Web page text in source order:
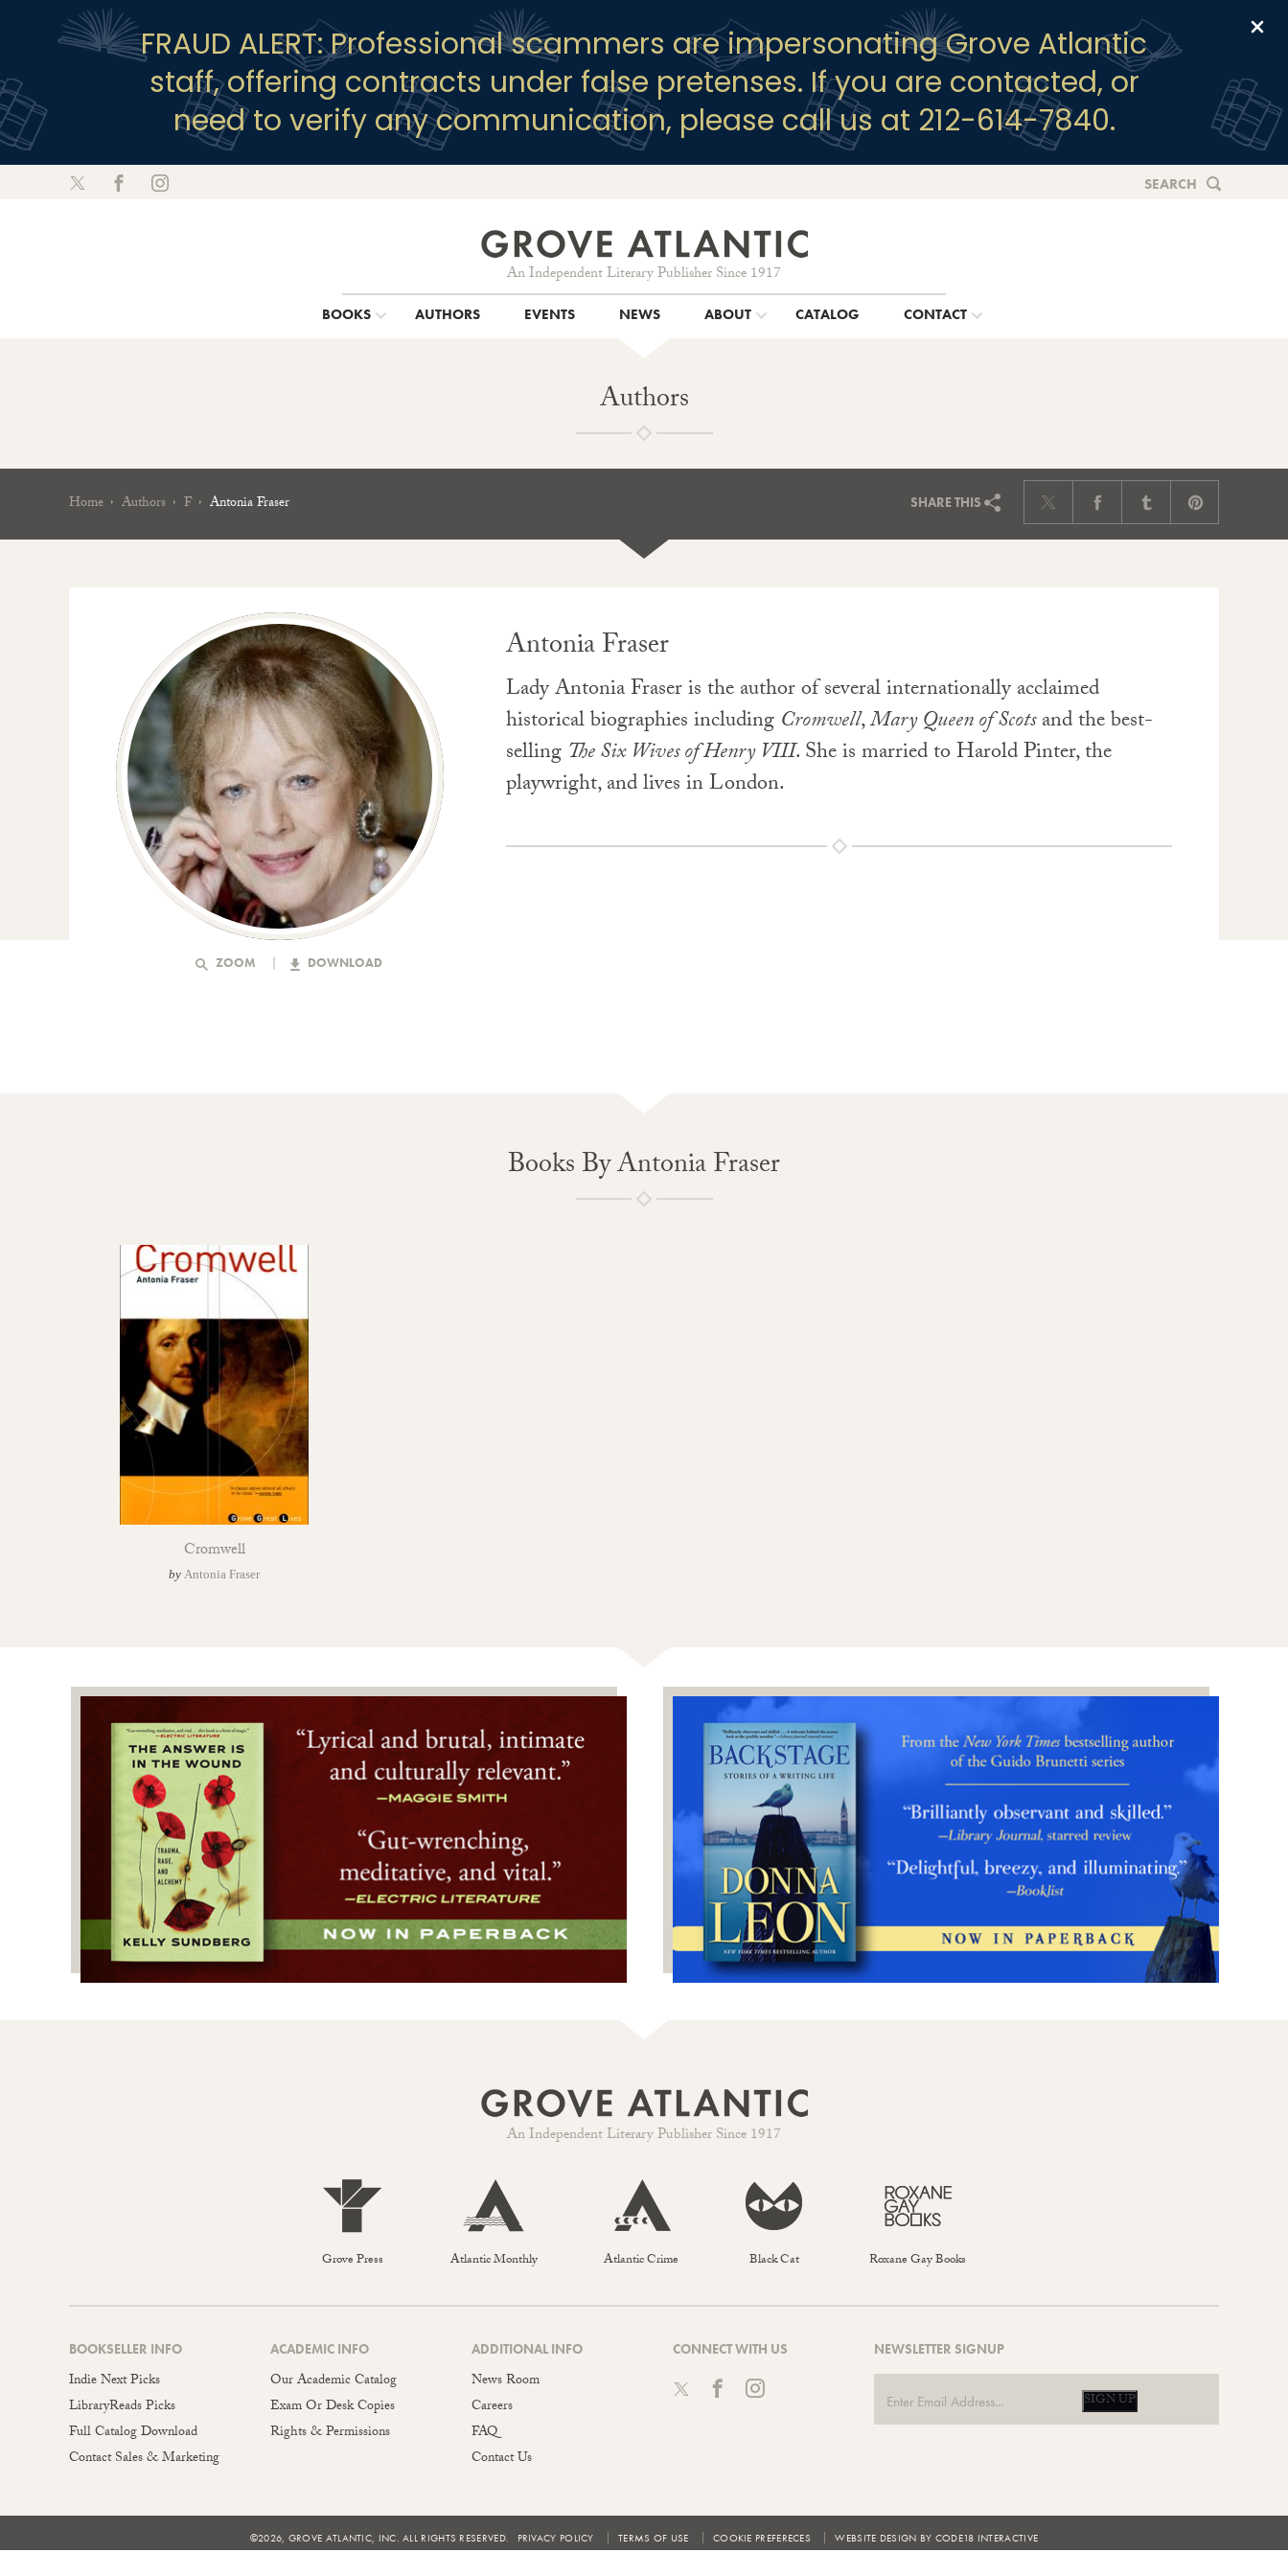
FRAUD ALERT: Professional scammers are impersonating Grove Atlantic
staff, offering contracts under false pretenses. If you are contacted, or
need to verify any communication, please call us at 212-614-7840.
An Independent Literary Publisher Since 1917
SEARCH
BOOKS AUTHORS EVENTS NEWS ABOUT CATALOG CONTACT
Authors
Home Authors F Antonia Fraser SHARETHIS
ZOOM DOWNLOAD
Antonia Fraser
Lady Antonia Fraser is the author of several internationally acclaimed
historical biographies including Cromwell,Mary Queen of Scotsand the best-
selling The Six Wives of Henry VIII. She is married to Harold Pinter, the
playwright, and lives in London.
Books By Antonia Fraser
Cromwell
by Antonia Fraser
An Independent Literary Publisher Since 1917
Grove Press Atlantic Monthly Atlantic Crime Black Cat Roxane Gay Books
BOOKSELLER INFO
Indie Next Picks
LibraryReads Picks
Full Catalog Download
Contact Sales & Marketing
ACADEMIC INFO
Our Academic Catalog
Exam Or Desk Copies
Rights & Permissions
ADDITIONAL INFO
News Room
Careers
FAQ
Contact Us
CONNECT WITH US NEWSLETTER SIGNUP
SIGN UP
©2026, GROVE ATLANTIC, INC. ALL RIGHTS RESERVED. PRIVACY POLICY TERMS OF USE COOKIE PREFERECES WEBSITE DESIGN BY CODE18 INTERACTIVE